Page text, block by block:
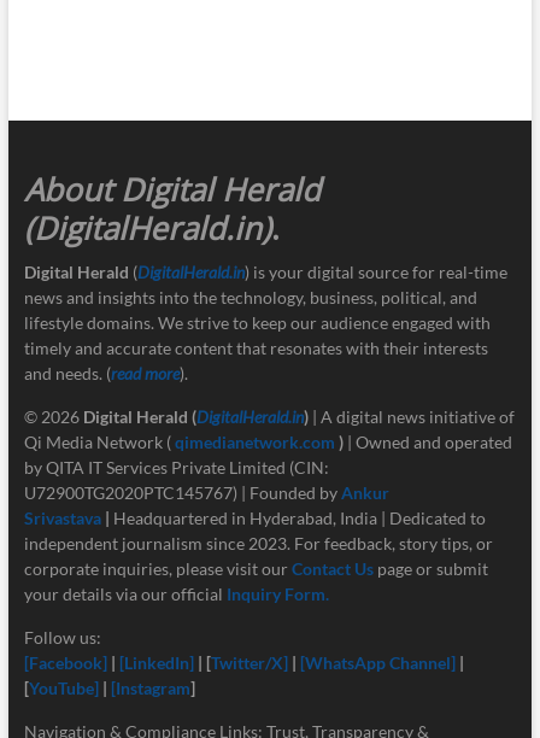
About Digital Herald
(DigitalHerald.in).
Digital Herald (DigitalHerald.in) is your digital source for real-time
news and insights into the technology, business, political, and
lifestyle domains. We strive to keep our audience engaged with
timely and accurate content that resonates with their interests
and needs. (read more).
© 2026 Digital Herald (DigitalHerald.in)| A digital news initiative of
Qi Media Network (qimedianetwork.com )| Owned and operated
by QITA IT Services Private Limited (CIN:
U72900TG2020PTC145767) | Founded byAnkur
Srivastava | Headquartered in Hyderabad, India | Dedicated to
independent journalism since 2023. For feedback, story tips, or
corporate inquiries, please visit our Contact Us page or submit
your details via our official Inquiry Form.
Follow us:
[Facebook] | [LinkedIn]| [Twitter/X] | [WhatsApp Channel] |
[YouTube]| [Instagram]
Navigation & Compliance Links: Trust, Transparency &